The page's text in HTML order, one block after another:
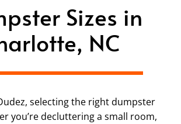
Sizes in
NC
selecting the right dumpster
you’re decluttering a small room,